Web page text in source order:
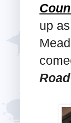
up
Road